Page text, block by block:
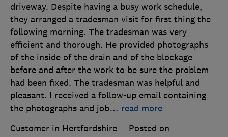
driveway. Despite having a busy work schedule,
they arranged a tradesman visit for first thing the
following morning. The tradesman was very
efficient and thorough. He provided photographs
of the inside of the drain and of the blockage
before and after the work to be sure the problem
had been fixed. The tradesman was helpful and
pleasant. I received a follow-up email containing
the photographs and job… read more
Customer in Hertfordshire
Posted on